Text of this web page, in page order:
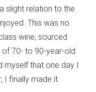
slight relation to the
This was no
wine, sourced
70- to 90-year-old
myself that one day I
I finally made it.